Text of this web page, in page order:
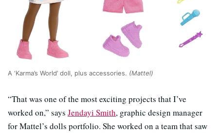
A ‘Karma’s World’ doll, plus accessories. (Mattel)
“That was one of the most exciting projects that I’ve
worked on,” says Jendayi Smith, graphic design manager
for Mattel’s dolls portfolio. She worked on a team that saw